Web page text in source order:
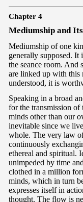
Chapter 4
Mediumship and
Mediumship of one
generally supposed. It
the seance room. And
are linked up with this
understood, it is
Speaking in a broad
for the transmission of
minds other than our
inevitable since we
whole. The very law
continuously
ethereal and spiritual.
unimpeded by time
clothed in a million
minds, which in turn
expresses itself in
thought. The flow is